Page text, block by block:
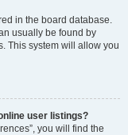
in the board database.
usually be found by
This system will allow you
user listings?
you will find the